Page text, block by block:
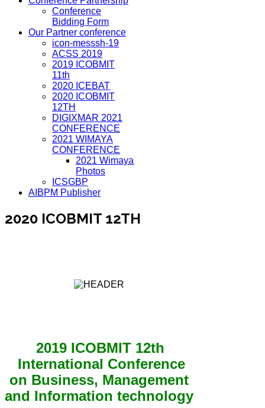
Conference
Bidding Form
Our Partner conference
icon-messsh-19
ACSS 2019
2019 ICOBMIT
11th
2020 ICEBAT
2020 ICOBMIT
12TH
DIGIXMAR 2021
CONFERENCE
2021 WIMAYA
CONFERENCE
2021 Wimaya
Photos
ICSGBP
AIBPM Publisher
2020 ICOBMIT 12TH
2019 ICOBMIT 12th
International Conference
on Business, Management
and Information technology